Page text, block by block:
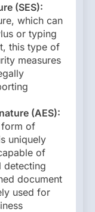
(SES):
which can
or typing
this type of
measures
(AES):
form of
uniquely
of
detecting
document
used for